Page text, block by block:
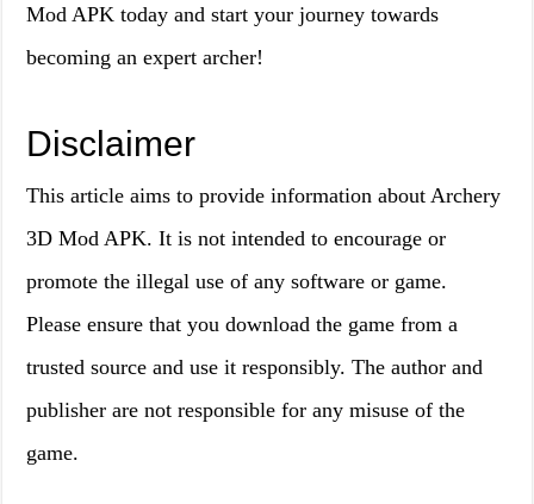
Mod APK today and start your journey towards
becoming an expert archer!
Disclaimer
This article aims to provide information about Archery
3D Mod APK. It is not intended to encourage or
promote the illegal use of any software or game.
Please ensure that you download the game from a
trusted source and use it responsibly. The author and
publisher are not responsible for any misuse of the
game.